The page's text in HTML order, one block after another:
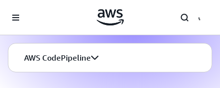
AWS CodePipeline